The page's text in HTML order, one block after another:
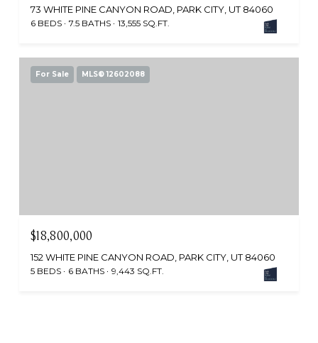
73 WHITE PINE CANYON ROAD, PARK CITY, UT 84060
6 BEDS 7.5 BATHS 13,555 SQ.FT.
For Sale MLS® 12602088
$18,800,000
152 WHITE PINE CANYON ROAD, PARK CITY, UT 84060
5 BEDS 6 BATHS 9,443 SQ.FT.